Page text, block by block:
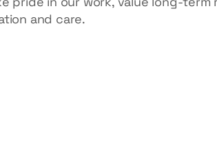
and care.